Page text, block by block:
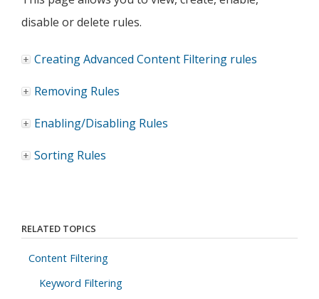
disable or delete rules.
Creating Advanced Content Filtering rules
Removing Rules
Enabling/Disabling Rules
Sorting Rules
RELATED TOPICS
Content Filtering
Keyword Filtering